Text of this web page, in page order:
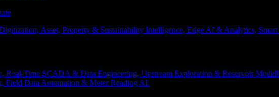
Asset, Property & Sustainability Intelligence, Edge AI & Analytics,
Time SCADA & Data Engineering, Upstream Exploration & Reservoir
Field Data Automation & Meter Reading AI.